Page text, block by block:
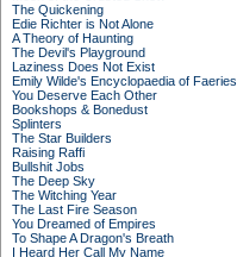
The Quickening
Edie Richter is Not Alone
A Theory of Haunting
The Devil's Playground
Laziness Does Not Exist
Emily Wilde's Encyclopaedia of Faeries
You Deserve Each Other
Bookshops & Bonedust
Splinters
The Star Builders
Raising Raffi
Bullshit Jobs
The Deep Sky
The Witching Year
The Last Fire Season
You Dreamed of Empires
To Shape A Dragon's Breath
I Heard Her Call My Name